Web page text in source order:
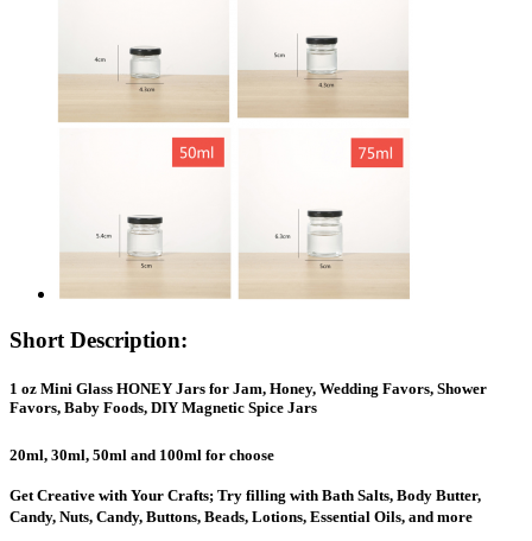
Short Description:
1 oz Mini Glass HONEY Jars for Jam, Honey, Wedding Favors, Shower
Favors, Baby Foods, DIY Magnetic Spice Jars
20ml, 30ml, 50ml and 100ml for choose
Get Creative with Your Crafts; Try filling with Bath Salts, Body Butter,
Candy, Nuts, Candy, Buttons, Beads, Lotions, Essential Oils, and more